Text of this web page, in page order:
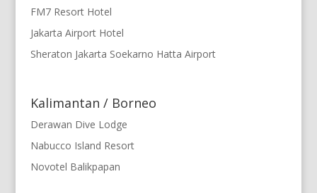
FM7 Resort Hotel
Jakarta Airport Hotel
Sheraton Jakarta Soekarno Hatta Airport
Kalimantan / Borneo
Derawan Dive Lodge
Nabucco Island Resort
Novotel Balikpapan